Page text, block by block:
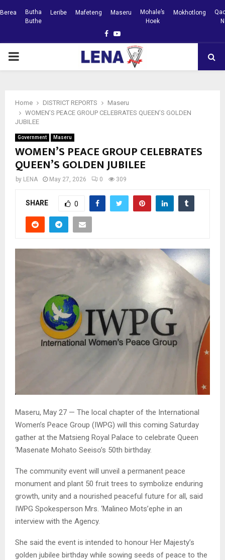
Berea
Butha
Buthe
Leribe Mafeteng Maseru
Mohale’s
Hoek
Mokhotlong
Facebook
Youtube
PRIMARY
Home DISTRICT REPORTS
Maseru
WOMEN’S PEACE GROUP CELEBRATES QUEEN’S GOLDEN
JUBILEE
Government Maseru
WOMEN’S PEACE GROUP CELEBRATES
QUEEN’S GOLDEN JUBILEE
by LENA May 27, 2026 0 309
SHARE 0
Maseru, May 27 — The local chapter of the International
Women’s Peace Group (IWPG) will this coming Saturday
gather at the Matsieng Royal Palace to celebrate Queen
‘Masenate Mohato Seeiso’s 50th birthday.
The community event will unveil a permanent peace
monument and plant 50 fruit trees to symbolize enduring
growth, unity and a nourished peaceful future for all, said
IWPG Spokesperson Mrs. ‘Malineo Mots’ephe in an
interview with the Agency.
She said the event is intended to honour Her Majesty’s
golden jubilee birthday while sowing seeds of peace to the